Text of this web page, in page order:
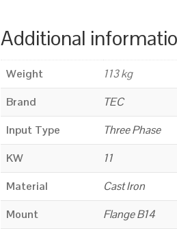
Additional
Weight
113 kg
Brand
TEC
Input Type
Three Phase
KW
11
Material
Cast Iron
Mount
Flange B14